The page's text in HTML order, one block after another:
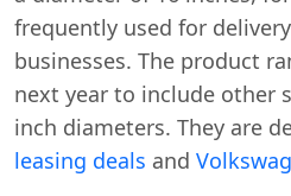
frequently used for
businesses. The product
next year to include other
inch diameters. They are
leasing deals and
Swiss Vans team
We reply fast★★★★★4.9